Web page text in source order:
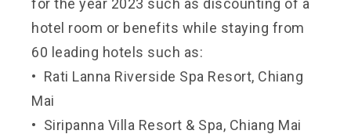
for the year 2023 such as discounting of a
hotel room or benefits while staying from
60 leading hotels such as:
• Rati Lanna Riverside Spa Resort, Chiang
Mai
• Siripanna Villa Resort & Spa, Chiang Mai